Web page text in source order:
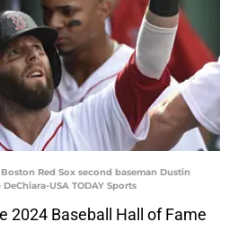
Red Sox second baseman Dustin
USA TODAY Sports
2024 Baseball Hall of Fame